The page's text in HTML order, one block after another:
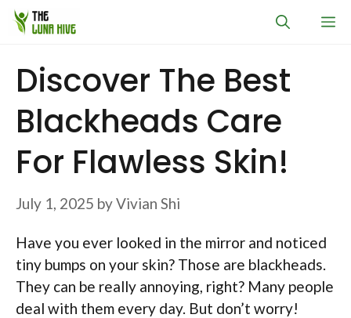
Skip
Discover The Best
Blackheads Care
For Flawless Skin!
July 1, 2025 byVivian Shi
Have you ever looked in the mirror and noticed
tiny bumps on your skin? Those are blackheads.
They can be really annoying, right? Many people
deal with them every day. But don’t worry!